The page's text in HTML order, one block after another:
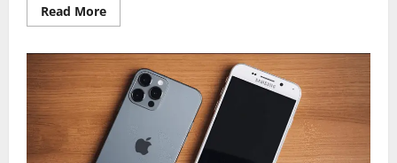
Read MoreRead
more
Meta’s
Neural
Band
Could
Change
Human–
Tech
Interaction